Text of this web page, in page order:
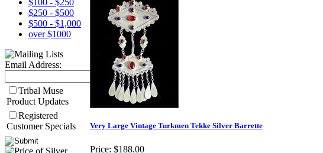
$100 - $250
$250 - $500
$500 - $1,000
over $1000
Email Address:
Tribal Muse
Product Updates
Registered
Customer Specials
Very Large Vintage Turkmen Tekke Silver Barrette
Price: $188.00